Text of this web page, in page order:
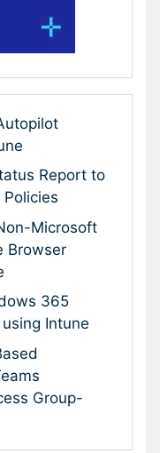
Report to
Microsoft
Browser
365
Intune
Group-